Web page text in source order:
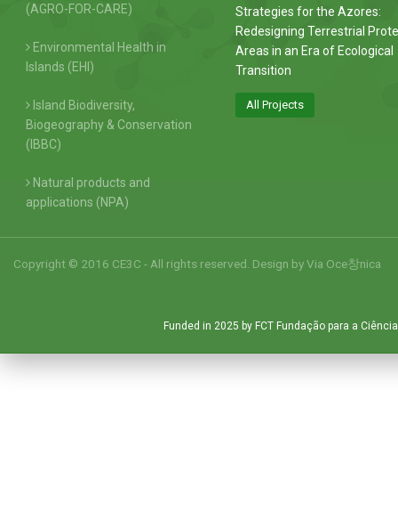
(AGRO-FOR-CARE)
Environmental Health in
Islands (EHI)
Island Biodiversity,
Biogeography & Conservation
(IBBC)
Natural products and
applications (NPA)
Strategies for the Azores:
Redesigning Terrestrial
Areas in an Era of Ecological
Transition
All Projects
Copyright © 2016 CE3C - All rights reserved. Design byVia Oce창nica
Funded in 2025 by FCT Fundação para a